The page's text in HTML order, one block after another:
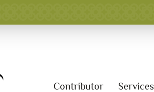
Contributor Services